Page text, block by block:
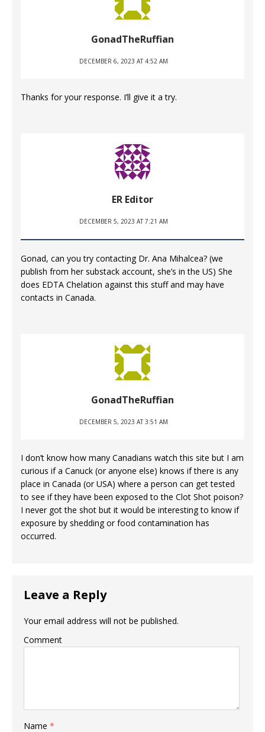
GonadTheRuffian
DECEMBER 6, 2023 AT 4:52 AM
Thanks for your response. I’ll give it a try.
ER Editor
DECEMBER 5, 2023 AT 7:21 AM
Gonad, can you try contacting Dr. Ana Mihalcea? (we
publish from her substack account, she’s in the US) She
does EDTA Chelation against this stuff and may have
contacts in Canada.
GonadTheRuffian
DECEMBER 5, 2023 AT 3:51 AM
I don’t know how many Canadians watch this site but I am
curious if a Canuck (or anyone else) knows if there is any
place in Canada (or USA) where a person can get tested
to see if they have been exposed to the Clot Shot poison?
I never got the shot but it would be interesting to know if
exposure by shedding or food contamination has
occurred.
Leave a Reply
Your email address will not be published.
Comment
Name *